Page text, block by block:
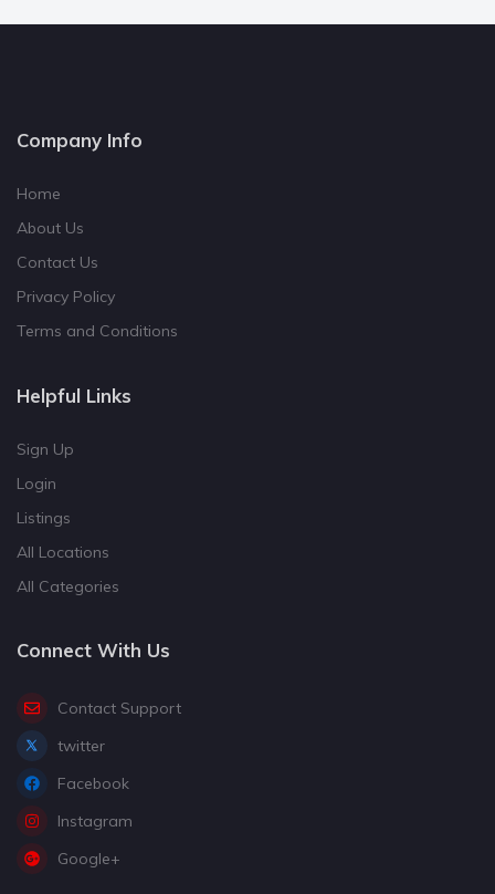
Company Info
Home
About Us
Contact Us
Privacy Policy
Terms and Conditions
Helpful Links
Sign Up
Login
Listings
All Locations
All Categories
Connect With Us
Contact Support
twitter
Facebook
Instagram
Google+